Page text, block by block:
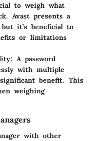
to weigh what
Avast presents a
it’s beneficial to
or limitations
: A password
with multiple
benefit. This
weighing
with other